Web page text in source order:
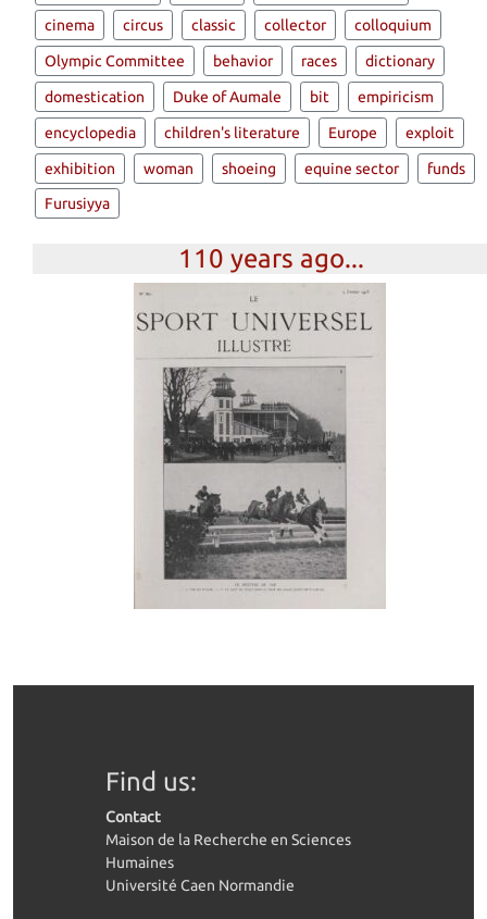
cinema circus classic collector colloquium
Olympic Committee behavior races dictionary
domestication Duke of Aumale bit empiricism
encyclopedia children's literature Europe exploit
exhibition woman shoeing equine sector funds
Furusiyya
110 years ago...
Find us:
Contact
Maison de la Recherche en Sciences
Humaines
Université Caen Normandie